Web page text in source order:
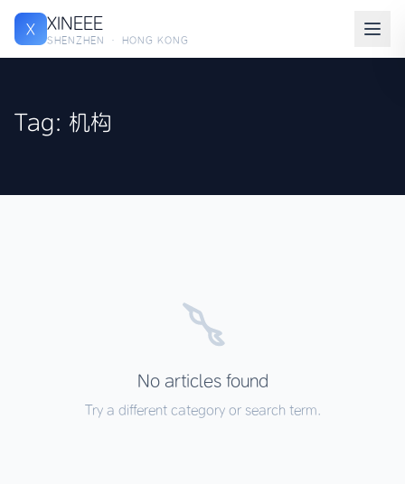
X XINEEE
SHENZHEN · HONG KONG
Tag: 机构
No articles found
Try a different category or search term.